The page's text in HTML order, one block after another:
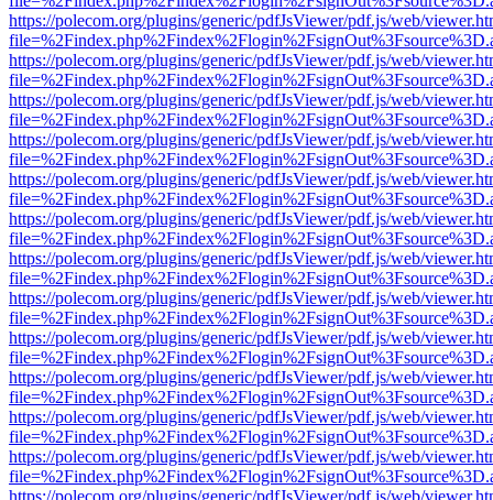
https://polecom.org/plugins/generic/pdfJsViewer/pdf.js/web/
https://polecom.org/plugins/generic/pdfJsViewer/pdf.js/web/
https://polecom.org/plugins/generic/pdfJsViewer/pdf.js/web/
https://polecom.org/plugins/generic/pdfJsViewer/pdf.js/web/
https://polecom.org/plugins/generic/pdfJsViewer/pdf.js/web/
https://polecom.org/plugins/generic/pdfJsViewer/pdf.js/web/
https://polecom.org/plugins/generic/pdfJsViewer/pdf.js/web/
https://polecom.org/plugins/generic/pdfJsViewer/pdf.js/web/
https://polecom.org/plugins/generic/pdfJsViewer/pdf.js/web/
https://polecom.org/plugins/generic/pdfJsViewer/pdf.js/web/
https://polecom.org/plugins/generic/pdfJsViewer/pdf.js/web/
https://polecom.org/plugins/generic/pdfJsViewer/pdf.js/web/
https://polecom.org/plugins/generic/pdfJsViewer/pdf.js/web/